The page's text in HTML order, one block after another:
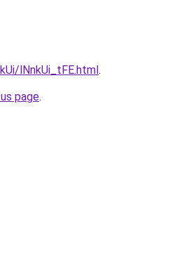
lNnkUi_tFE.html.
page.